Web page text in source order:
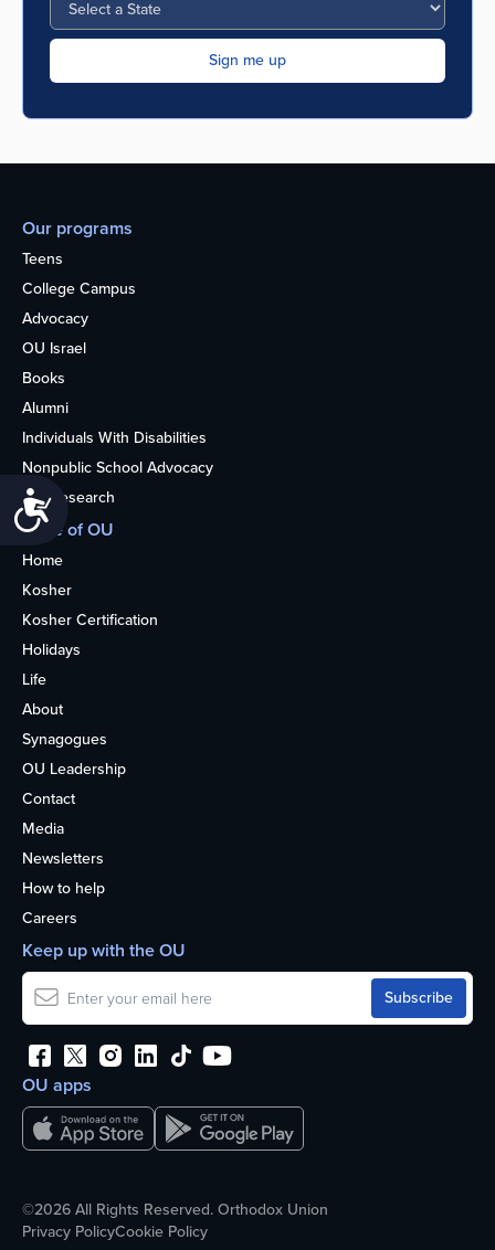
Accessibility
Our programs
Teens
College Campus
Advocacy
OU Israel
Books
Alumni
Individuals With Disabilities
Nonpublic School Advocacy
OU Research
More of OU
Home
Kosher
Kosher Certification
Holidays
Life
About
Synagogues
OU Leadership
Contact
Media
Newsletters
How to help
Careers
OU apps
Keep up with the OU
©2026 All Rights Reserved. Orthodox Union
Privacy PolicyCookie Policy